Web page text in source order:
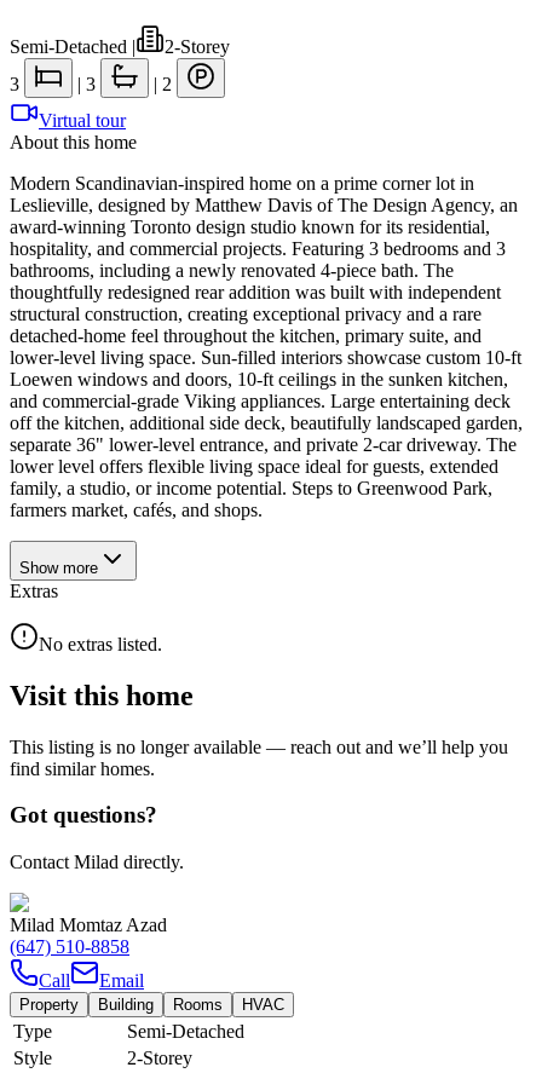
Semi-Detached |
2-Storey
3
| 3 | 2
Virtual tour
About this home
Modern Scandinavian-inspired home on a prime corner lot in
Leslieville, designed by Matthew Davis of The Design Agency, an
award-winning Toronto design studio known for its residential,
hospitality, and commercial projects. Featuring 3 bedrooms and 3
bathrooms, including a newly renovated 4-piece bath. The
thoughtfully redesigned rear addition was built with independent
structural construction, creating exceptional privacy and a rare
detached-home feel throughout the kitchen, primary suite, and
lower-level living space. Sun-filled interiors showcase custom 10-ft
Loewen windows and doors, 10-ft ceilings in the sunken kitchen,
and commercial-grade Viking appliances. Large entertaining deck
off the kitchen, additional side deck, beautifully landscaped garden,
separate 36" lower-level entrance, and private 2-car driveway. The
lower level offers flexible living space ideal for guests, extended
family, a studio, or income potential. Steps to Greenwood Park,
farmers market, cafés, and shops.
Show more
Extras
No extras listed.
Visit this home
This listing is no longer available — reach out and we’ll help you
find similar homes.
Got questions?
Contact Milad directly.
Milad Momtaz Azad
(647) 510-8858
Call
Email
Property Building Rooms HVAC
Type
Semi-Detached
Style
2-Storey